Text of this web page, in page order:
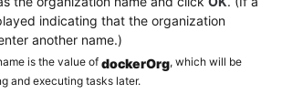
indicating that the organization
another name.)
is the value of dockerOrg, which will be
and executing tasks later.